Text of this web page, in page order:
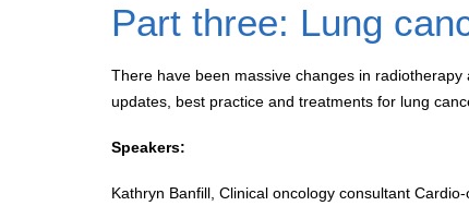
Part three: Lung
There have been massive changes in
updates, best practice and treatments for lung
Speakers:
Kathryn Banfill, Clinical oncology consultant